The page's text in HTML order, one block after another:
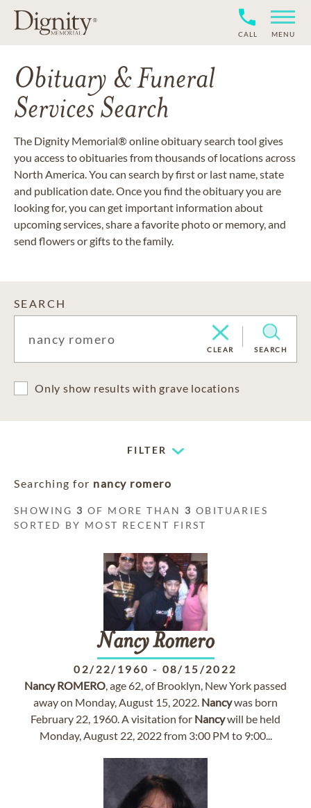
CALL MENU
Obituary & Funeral
Services Search
The Dignity Memorial® online obituary search tool gives
you access to obituaries from thousands of locations across
North America. You can search by first or last name, state
and publication date. Once you find the obituary you are
looking for, you can get important information about
upcoming services, share a favorite photo or memory, and
send flowers or gifts to the family.
SEARCH
CLEAR SEARCH
Only show results with grave locations
FILTER
Searching for nancy romero
SHOWING 3 OF MORE THAN 3 OBITUARIES
SORTED BY MOST RECENT FIRST
Nancy Romero
02/22/1960 - 08/15/2022
Nancy ROMERO, age 62, of Brooklyn, New York passed
away on Monday, August 15, 2022. Nancywas born
February 22, 1960. A visitation for Nancywill be held
Monday, August 22, 2022 from 3:00 PM to 9:00...